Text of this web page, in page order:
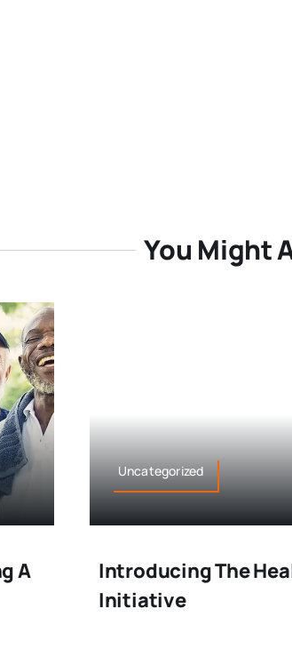
You Might
A
Uncategorized
Introducing The
Initiative